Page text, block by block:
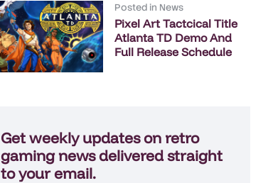
Posted in News
Pixel Art Tactcical Title
Atlanta TD Demo And
Full Release Schedule
Get weekly updates on retro
gaming news delivered straight
to your email.